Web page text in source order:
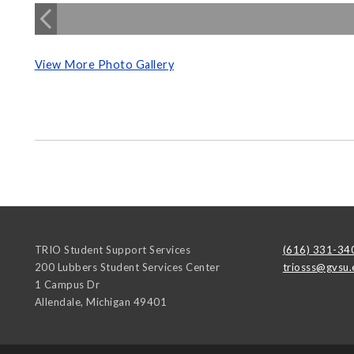
View More Photo Gallery
TRIO Student Support Services
200 Lubbers Student Services Center
1 Campus Dr
Allendale, Michigan 49401
(616) 331-